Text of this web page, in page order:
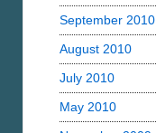
September 2010
August 2010
July 2010
May 2010